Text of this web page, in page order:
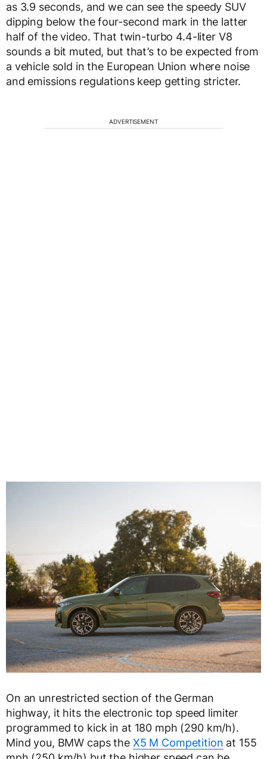
as 3.9 seconds, and we can see the speedy SUV
dipping below the four-second mark in the latter
half of the video. That twin-turbo 4.4-liter V8
sounds a bit muted, but that’s to be expected from
a vehicle sold in the European Union where noise
and emissions regulations keep getting stricter.
ADVERTISEMENT
On an unrestricted section of the German
highway, it hits the electronic top speed limiter
programmed to kick in at 180 mph (290 km/h).
Mind you, BMW caps the X5 M Competition at 155